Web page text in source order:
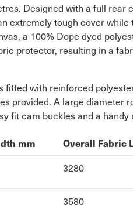
Designed with a full rear
extremely tough cover while
a 100% Dope dyed
protector, resulting in a
with reinforced
provided. A large diameter
fit cam buckles and a handy
mm Overall Fabric
3280
3580